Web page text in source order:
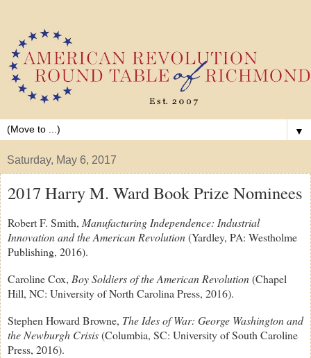
▼
Saturday, May 6, 2017
2017 Harry M. Ward Book Prize Nominees
Robert F. Smith, Manufacturing Independence: Industrial
Innovation and the American Revolution(Yardley, PA: Westholme
Publishing, 2016).
Caroline Cox, Boy Soldiers of the American Revolution(Chapel
Hill, NC: University of North Carolina Press, 2016).
Stephen Howard Browne, The Ides of War: George Washington and
the Newburgh Crisis(Columbia, SC: University of South Caroline
Press, 2016).